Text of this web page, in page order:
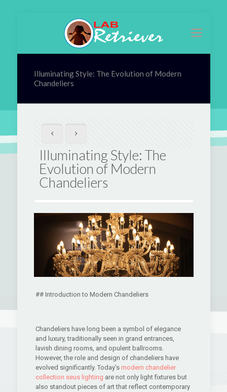
Illuminating Style: The Evolution of Modern
Chandeliers
Illuminating Style: The
Evolution of Modern
Chandeliers
## Introduction to Modern Chandeliers
Chandeliers have long been a symbol of elegance
and luxury, traditionally seen in grand entrances,
lavish dining rooms, and opulent ballrooms.
However, the role and design of chandeliers have
evolved significantly. Today’s modern chandelier
collection seus lighting are not only light fixtures but
also standout pieces of art that reflect contemporary